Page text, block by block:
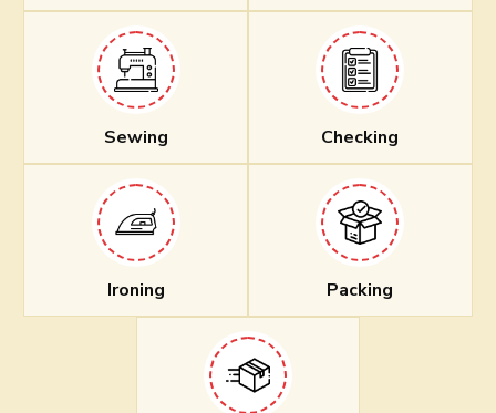
Sewing Checking
Ironing Packing